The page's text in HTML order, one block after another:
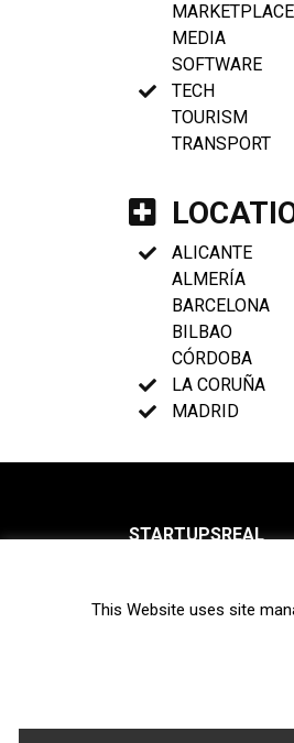
MARKETPLACE
MEDIA
SOFTWARE
TECH
TOURISM
TRANSPORT
ALICANTE
ALMERÍA
BARCELONA
BILBAO
CÓRDOBA
LA CORUÑA
MADRID
STARTUPSREAL
Newsletter
This Website uses site